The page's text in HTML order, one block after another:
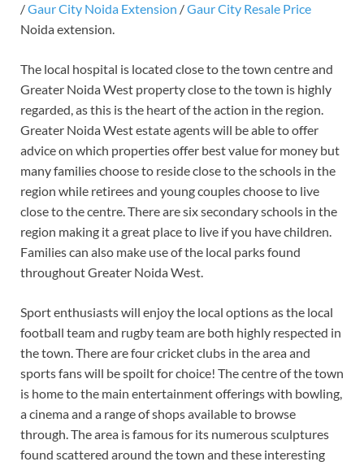
/Gaur City Noida Extension /Gaur City Resale Price
Noida extension.
The local hospital is located close to the town centre and
Greater Noida West property close to the town is highly
regarded, as this is the heart of the action in the region.
Greater Noida West estate agents will be able to offer
advice on which properties offer best value for money but
many families choose to reside close to the schools in the
region while retirees and young couples choose to live
close to the centre. There are six secondary schools in the
region making it a great place to live if you have children.
Families can also make use of the local parks found
throughout Greater Noida West.
Sport enthusiasts will enjoy the local options as the local
football team and rugby team are both highly respected in
the town. There are four cricket clubs in the area and
sports fans will be spoilt for choice! The centre of the town
is home to the main entertainment offerings with bowling,
a cinema and a range of shops available to browse
through. The area is famous for its numerous sculptures
found scattered around the town and these interesting